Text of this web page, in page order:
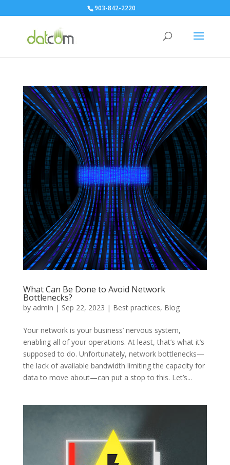
903-842-2220
What Can Be Done to Avoid Network
Bottlenecks?
by admin | Sep 22, 2023 | Best practices, Blog
Your network is your business’ nervous system,
enabling all of your operations. At least, that’s what it’s
supposed to do. Unfortunately, network bottlenecks—
the lack of available bandwidth limiting the capacity for
data to move about—can put a stop to this. Let’s...